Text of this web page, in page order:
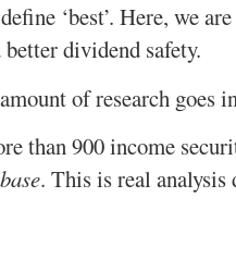
‘best’. Here, we
better dividend safety.
of research goes
than 900 income
. This is real analysis